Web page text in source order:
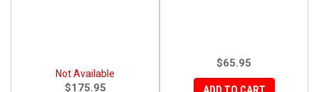
Not Available
$175.95
$65.95